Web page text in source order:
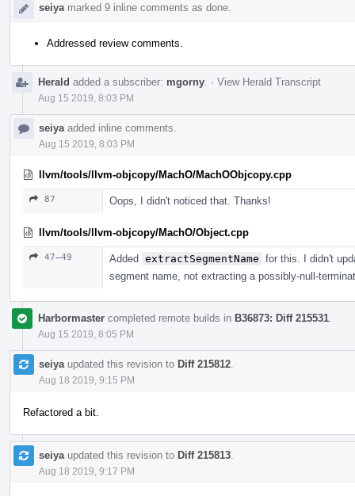
seiya marked 9 inline comments as done.
Addressed review comments.
Herald added a subscriber: mgorny · View Herald Transcript
Aug 15 2019, 8:03 PM
seiya added inline comments.
Aug 15 2019, 8:03 PM
llvm/tools/llvm-objcopy/MachO/MachOObjcopy.cpp
87 Oops, I didn't noticed that. Thanks!
llvm/tools/llvm-objcopy/MachO/Object.cpp
47–49 Added extractSegmentName for this. I didn't
segment name, not extracting a possibly-null-
Harbormaster completed remote builds in B36873: Diff 215531
Aug 15 2019, 8:05 PM
seiya updated this revision to Diff 215812
Aug 18 2019, 9:15 PM
Refactored a bit.
seiya updated this revision to Diff 215813
Aug 18 2019, 9:17 PM